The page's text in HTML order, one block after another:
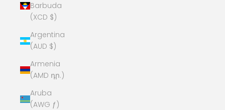
Barbuda
(XCD $)
Argentina
(AUD $)
Armenia
(AMD դր.)
Aruba
(AWG ƒ)